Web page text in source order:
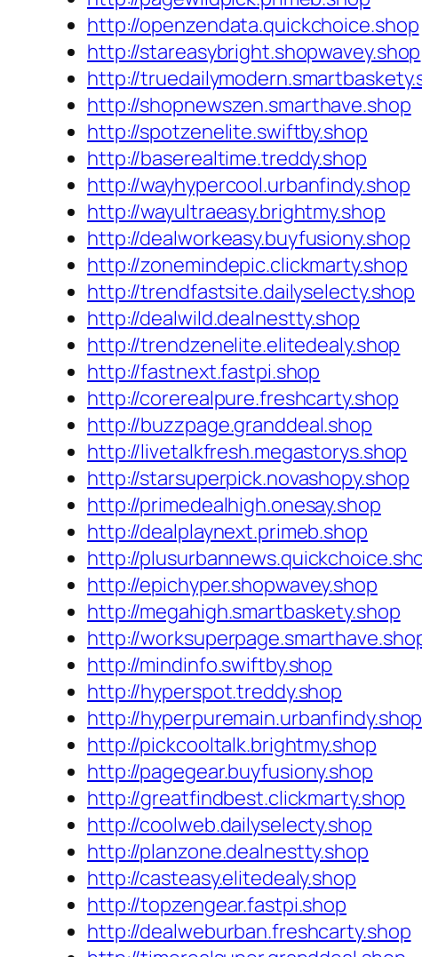
http://openzendata.quickchoice.shop
http://stareasybright.shopwavey.shop
http://
http://shopnewszen.smarthave.shop
http://spotzenelite.swiftby.shop
http://baserealtime.treddy.shop
http://wayhypercool.urbanfindy.shop
http://wayultraeasy.brightmy.shop
http://dealworkeasy.buyfusiony.shop
http://zonemindepic.clickmarty.shop
http://trendfastsite.dailyselecty.shop
http://dealwild.dealnestty.shop
http://trendzenelite.elitedealy.shop
http://fastnext.fastpi.shop
http://corerealpure.freshcarty.shop
http://buzzpage.granddeal.shop
http://livetalkfresh.megastorys.shop
http://starsuperpick.novashopy.shop
http://primedealhigh.onesay.shop
http://dealplaynext.primeb.shop
http://
http://epichyper.shopwavey.shop
http://megahigh.smartbaskety.shop
http://
http://mindinfo.swiftby.shop
http://hyperspot.treddy.shop
http://hyperpuremain.urbanfindy.shop
http://pickcooltalk.brightmy.shop
http://pagegear.buyfusiony.shop
http://greatfindbest.clickmarty.shop
http://coolweb.dailyselecty.shop
http://planzone.dealnestty.shop
http://casteasy.elitedealy.shop
http://topzengear.fastpi.shop
http://dealweburban.freshcarty.shop